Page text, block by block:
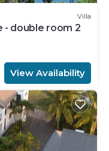
Villa
- double room 2
View Availability